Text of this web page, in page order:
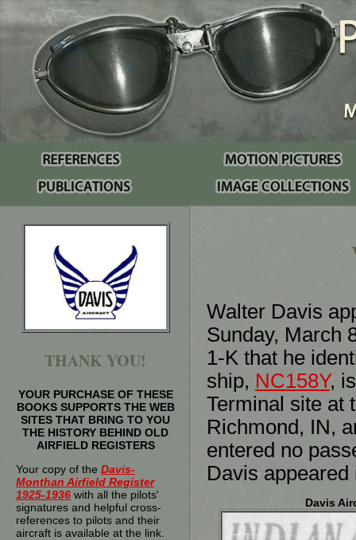
THANK YOU!
YOUR PURCHASE OF THESE
BOOKS SUPPORTS THE WEB
SITES THAT BRING TO YOU
THE HISTORY BEHIND OLD
AIRFIELD REGISTERS
Your copy of the Davis-
Monthan Airfield Register
1925-1936 with all the pilots'
signatures and helpful cross-
references to pilots and their
aircraft is available at the link.
Walter Davis
Sunday, March
1-K that he
ship, NC158Y,
Terminal site at
Richmond, IN,
entered no
Davis
Davis